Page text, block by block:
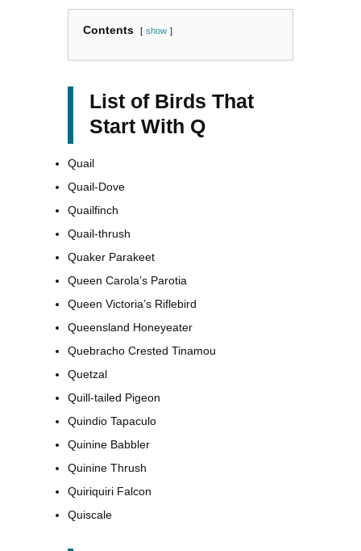
Contents show
List of Birds That
Start With Q
Quail
Quail-Dove
Quailfinch
Quail-thrush
Quaker Parakeet
Queen Carola’s Parotia
Queen Victoria’s Riflebird
Queensland Honeyeater
Quebracho Crested Tinamou
Quetzal
Quill-tailed Pigeon
Quindio Tapaculo
Quinine Babbler
Quinine Thrush
Quiriquiri Falcon
Quiscale